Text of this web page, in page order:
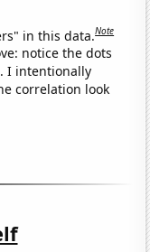
in this data.Note
notice the dots
I intentionally
correlation look